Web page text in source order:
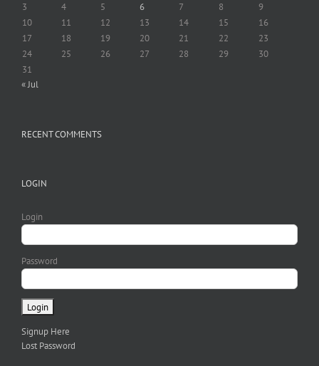
3
4 5 6 7 8
9
10
11 12 13 14 15
16
17
18 19 20 21 22
23
24
25 26 27 28 29
30
31
« Jul
RECENT COMMENTS
LOGIN
Login
Password
Signup Here
Lost Password